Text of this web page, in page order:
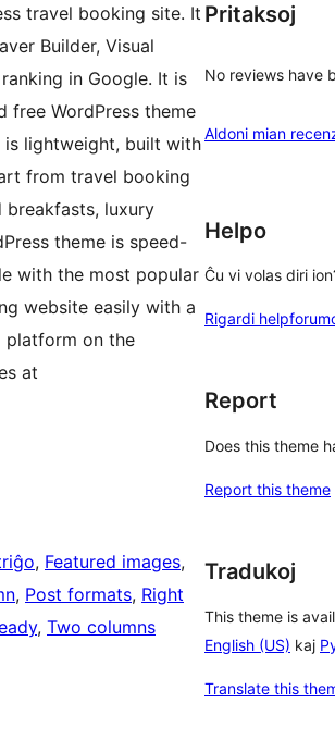
travel booking site. It
Builder, Visual
in Google. It is
free WordPress theme
lightweight, built with
from travel booking
breakfasts, luxury
theme is speed-
with the most popular
website easily with a
platform on the
at
, Featured images
, Post formats, Right
, Two columns
Pritaksoj
No reviews have
Aldoni mian
Helpo
Ĉu vi volas diri
Rigardi
Report
Does this theme
Report this theme
Tradukoj
This theme is
English (US) kaj
Translate this